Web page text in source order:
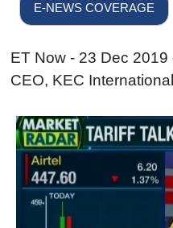
E-NEWS COVERAGE
ET Now - 23 Dec 2019
CEO, KEC